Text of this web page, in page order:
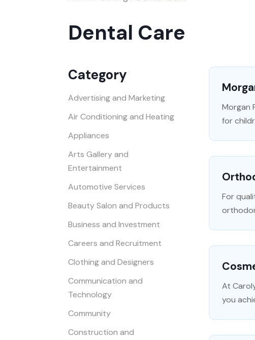
Dental Care
Category
Advertising and Marketing
Air Conditioning and Heating
Appliances
Arts Gallery and
Entertainment
Automotive Services
Beauty Salon and Products
Business and Investment
Careers and Recruitment
Clothing and Designers
Communication and
Technology
Community
Construction and
Morgan
for
For
At
you